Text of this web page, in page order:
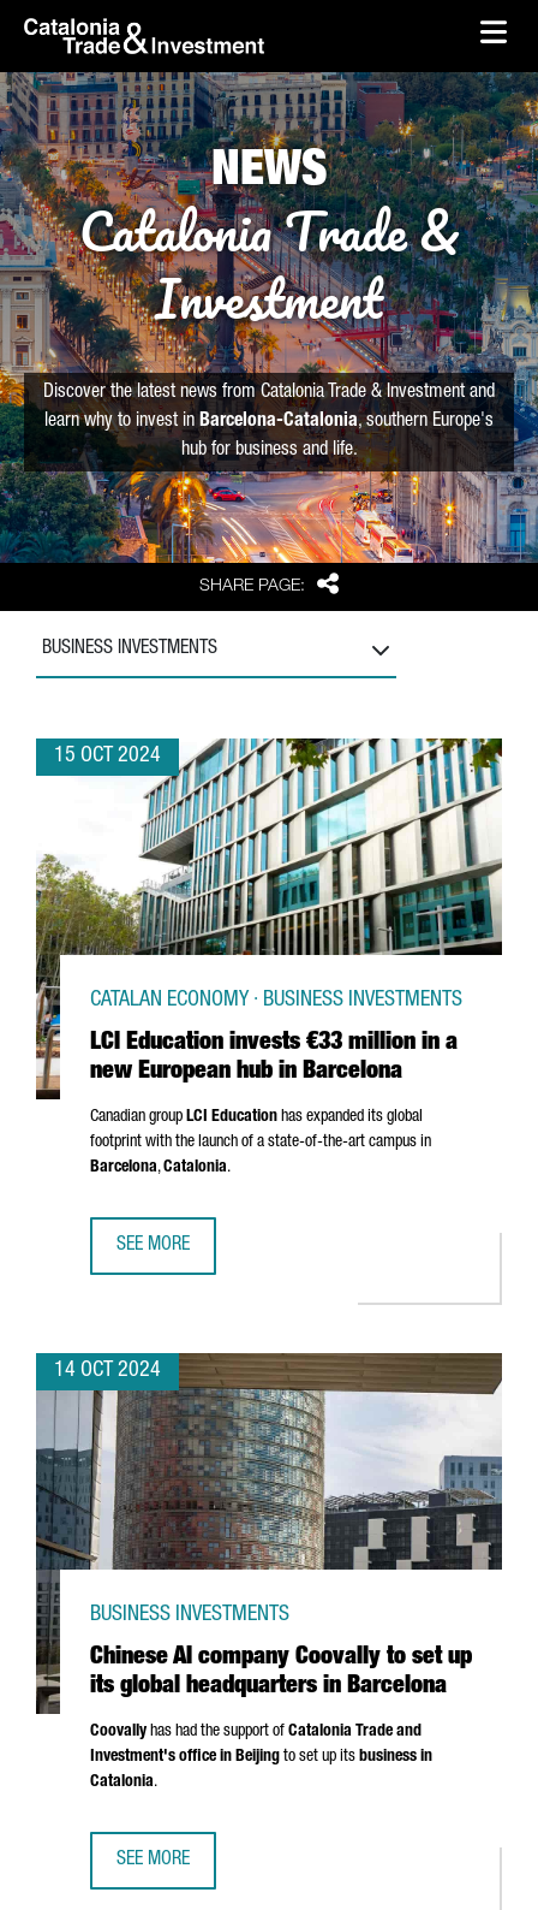
Skip to Main Content
skip-to-content
SHARE PAGE: Share
NEWS
Catalonia Trade &
Investment
Discover the latest news from Catalonia Trade & Investment and
learn why to invest in Barcelona-Catalonia, southern Europe's
hub for business and life.
BUSINESS INVESTMENTS
15 OCT 2024
LCI Education invests €33 million in a
new European hub in Barcelona
CATALAN ECONOMY · BUSINESS INVESTMENTS
Canadian group LCI Education has expanded its global
footprint with the launch of a state-of-the-art campus in
Barcelona,Catalonia.
SEE MORE
14 OCT 2024
Chinese AI company Coovally to set up
its global headquarters in Barcelona
BUSINESS INVESTMENTS
Coovally has had the support of Catalonia Trade and
Investment's office in Beijing to set up its business in
Catalonia.
SEE MORE